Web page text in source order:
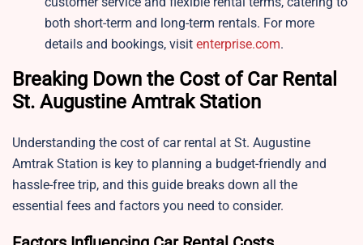
both short-term and long-term rentals. For more
details and bookings, visit enterprise.com.
Breaking Down the Cost of Car Rental
St. Augustine Amtrak Station
Understanding the cost of car rental at St. Augustine
Amtrak Station is key to planning a budget-friendly and
hassle-free trip, and this guide breaks down all the
essential fees and factors you need to consider.